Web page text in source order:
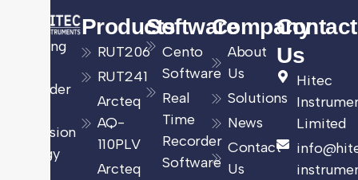
Leading
provider
precision
energy
Products
RUT206
RUT241
Arcteq
AQ-
110PLV
Arcteq
Software
Cento
Software
Real
Time
Recorder
Software
Company
About
Us
Solutions
News
Contact
Us
Contact
Us
Hitec
Limited